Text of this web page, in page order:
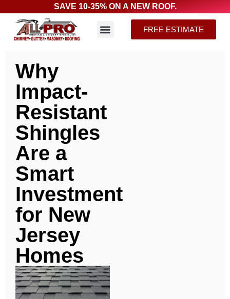
SAVE 10-35% ON A NEW ROOF.
FREE ESTIMATE
Why
Impact-
Resistant
Shingles
Are a
Smart
Investment
for New
Jersey
Homes